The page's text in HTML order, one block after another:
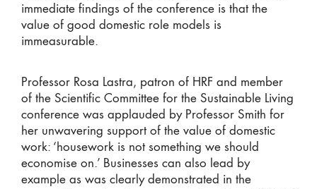
immediate findings of the conference is that the
value of good domestic role models is
immeasurable.
Professor Rosa Lastra, patron of HRF and member
of the Scientific Committee for the Sustainable Living
conference was applauded by Professor Smith for
her unwavering support of the value of domestic
work: ‘housework is not something we should
economise on.’ Businesses can also lead by
example as was clearly demonstrated in the